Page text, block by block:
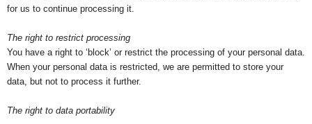
for us to continue processing it.
The right to restrict processing
You have a right to ‘block’ or restrict the processing of your personal data.
When your personal data is restricted, we are permitted to store your
data, but not to process it further.
The right to data portability